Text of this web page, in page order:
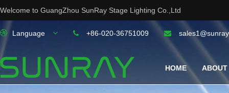
Welcome to GuangZhou SunRay Stage Lighting Co.,Ltd
Language +86-020-36751009
HOME ABOUT